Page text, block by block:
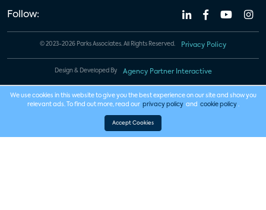
Follow:
© 2023-2026 Parks Associates. All Rights Reserved. Privacy Policy
Design & Developed By Agency Partner Interactive
We use cookies in this website to give you the best experience on our site and show you
relevant ads. To find out more, read our privacy policy and cookie policy .
Accept Cookies